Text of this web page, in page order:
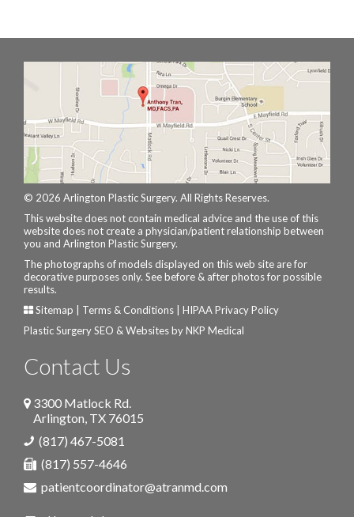
© 2026 Arlington Plastic Surgery. All Rights Reserves.
This website does not contain medical advice and the use of this
website does not create a physician/patient relationship between
you and Arlington Plastic Surgery.
The photographs of models displayed on this web site are for
decorative purposes only. See before & after photos for possible
results.
Sitemap
Terms & Conditions
HIPAA Privacy Policy
Plastic Surgery SEO & Websites byNKP Medical
Contact Us
3300 Matlock Rd.
Arlington, TX 76015
(817) 467-5081
(817) 557-4646
patientcoordinator@atranmd.com